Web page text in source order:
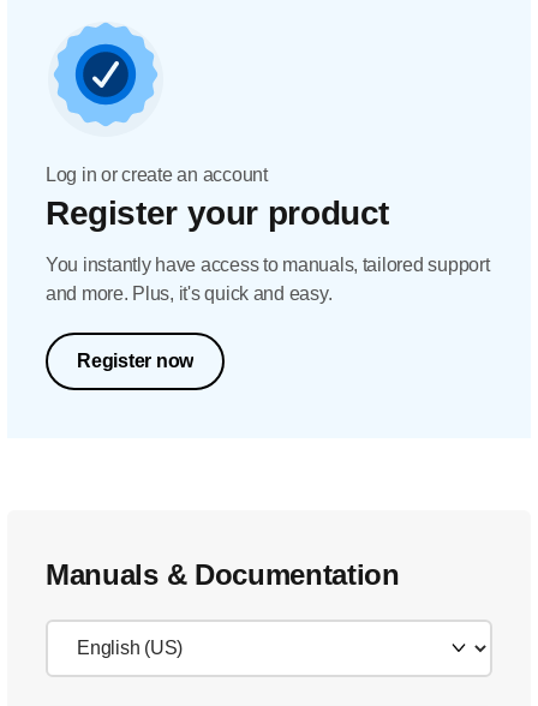
Log in or create an account
Register your product
You instantly have access to manuals, tailored support
and more. Plus, it's quick and easy.
Register now
Manuals & Documentation